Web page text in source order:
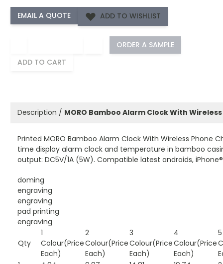
ADD TO WISHLIST
ORDER A SAMPLE
ADD TO CART
Description / MORO Bamboo Alarm Clock With
Printed MORO Bamboo Alarm Clock With Wireless Phone
time display alarm clock and temperature in bamboo
output: DC5V/1A (5W). Compatible latest androids,
doming
engraving
engraving
pad printing
engraving
Qty
1
Colour(Price
Each)
2
Colour(Price
Each)
3
Colour(Price
Each)
4
Colour(Price
Each)
5